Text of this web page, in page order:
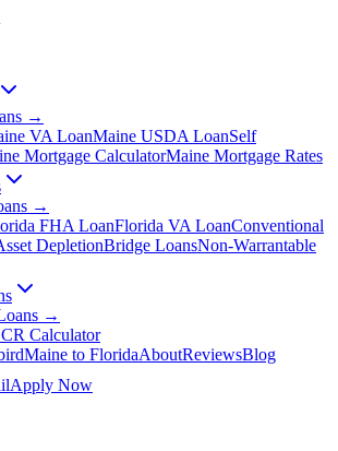
→
VA LoanMaine USDA LoanSelf
Mortgage CalculatorMaine Mortgage Rates
→
FHA LoanFlorida VA LoanConventional
DepletionBridge LoansNon-Warrantable
→
Calculator
Maine to FloridaAboutReviewsBlog
Apply Now